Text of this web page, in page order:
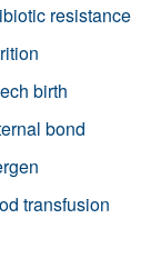
resistance
birth
bond
transfusion